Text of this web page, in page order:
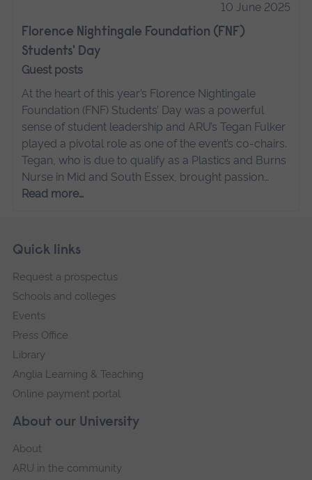
10 June 2025
Florence Nightingale Foundation (FNF)
Students' Day
Guest posts
At the heart of this year’s Florence Nightingale
Foundation (FNF) Students’ Day was a powerful
sense of student leadership and ARU’s Tegan Fulker
played a pivotal role as one of the event’s co-chairs.
Tegan, who is due to qualify as a Plastics and Burns
Nurse in Mid and South Essex, brought passion…
Read more…
Footer
Skip
navigation
About our University
About
ARU in the community
Quick links
Request a prospectus
Schools and colleges
Events
Press Office
Library
Anglia Learning & Teaching
Online payment portal